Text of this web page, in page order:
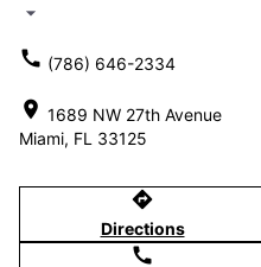
arrow_drop_down
call (786) 646-2334
location_on 1689 NW 27th Avenue
Miami, FL 33125
directions
Directions
call